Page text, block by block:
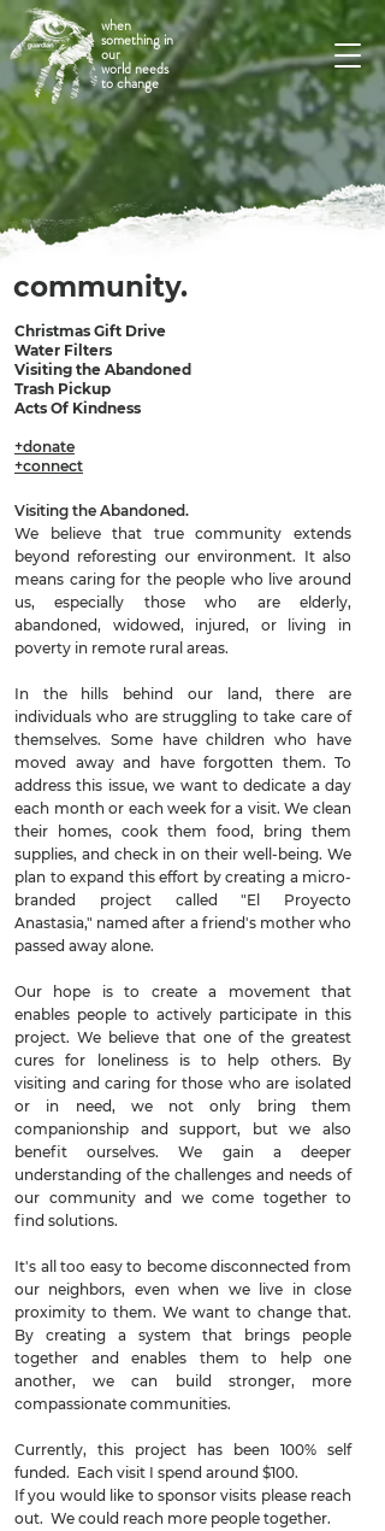
when
something in
our
world needs
to change
community.
Christmas Gift Drive
Water Filters
Visiting the Abandoned
Trash Pickup
Acts Of Kindness
+donate
+connect
Visiting the Abandoned.
We believe that true community extends
beyond reforesting our environment. It also
means caring for the people who live around
us, especially those who are elderly,
abandoned, widowed, injured, or living in
poverty in remote rural areas.
In the hills behind our land, there are
individuals who are struggling to take care of
themselves. Some have children who have
moved away and have forgotten them. To
address this issue, we want to dedicate a day
each month or each week for a visit. We clean
their homes, cook them food, bring them
supplies, and check in on their well-being. We
plan to expand this effort by creating a micro-
branded project called "El Proyecto
Anastasia," named after a friend's mother who
passed away alone.
Our hope is to create a movement that
enables people to actively participate in this
project. We believe that one of the greatest
cures for loneliness is to help others. By
visiting and caring for those who are isolated
or in need, we not only bring them
companionship and support, but we also
benefit ourselves. We gain a deeper
understanding of the challenges and needs of
our community and we come together to
find solutions.
It's all too easy to become disconnected from
our neighbors, even when we live in close
proximity to them. We want to change that.
By creating a system that brings people
together and enables them to help one
another, we can build stronger, more
compassionate communities.
Currently, this project has been 100% self
funded. Each visit I spend around $100.
If you would like to sponsor visits please reach
out. We could reach more people together.